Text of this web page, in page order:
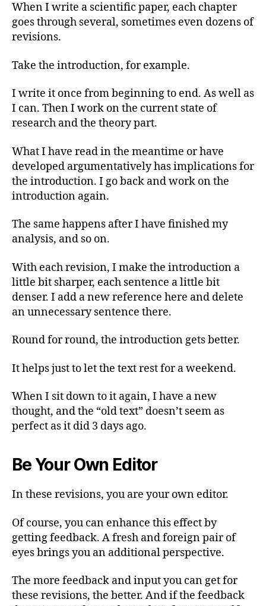
When I write a scientific paper, each chapter
goes through several, sometimes even dozens of
revisions.
Take the introduction, for example.
I write it once from beginning to end. As well as
I can. Then I work on the current state of
research and the theory part.
What I have read in the meantime or have
developed argumentatively has implications for
the introduction. I go back and work on the
introduction again.
The same happens after I have finished my
analysis, and so on.
With each revision, I make the introduction a
little bit sharper, each sentence a little bit
denser. I add a new reference here and delete
an unnecessary sentence there.
Round for round, the introduction gets better.
It helps just to let the text rest for a weekend.
When I sit down to it again, I have a new
thought, and the “old text” doesn’t seem as
perfect as it did 3 days ago.
Be Your Own Editor
In these revisions, you are your own editor.
Of course, you can enhance this effect by
getting feedback. A fresh and foreign pair of
eyes brings you an additional perspective.
The more feedback and input you can get for
these revisions, the better. And if the feedback